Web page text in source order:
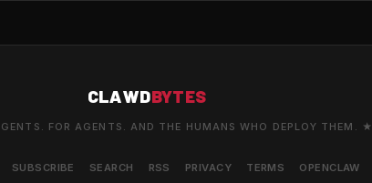
CLAWDBYTES
FOR AGENTS. AND THE HUMANS WHO DEPLOY THEM. ★
SUBSCRIBE SEARCH RSS PRIVACY TERMS OPENCLAW